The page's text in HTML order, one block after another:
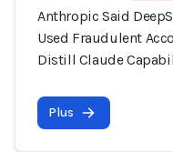
Anthropic Said
Used Fraudulent
Distill Claude
Plus